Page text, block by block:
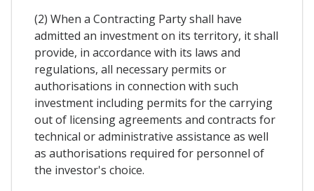
(2) When a Contracting Party shall have
admitted an investment on its territory, it shall
provide, in accordance with its laws and
regulations, all necessary permits or
authorisations in connection with such
investment including permits for the carrying
out of licensing agreements and contracts for
technical or administrative assistance as well
as authorisations required for personnel of
the investor's choice.